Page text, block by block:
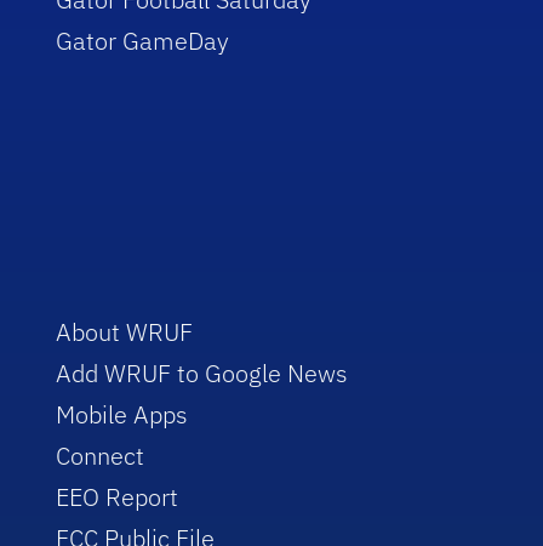
Gator GameDay
About WRUF
Add WRUF to Google News
Mobile Apps
Connect
EEO Report
FCC Public File